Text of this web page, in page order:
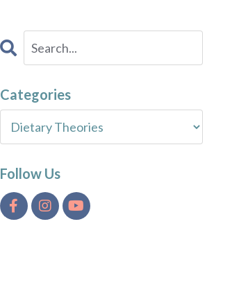
Categories
Follow Us